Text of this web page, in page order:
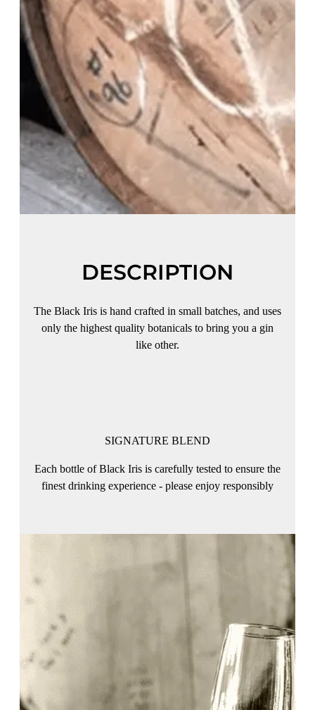
DESCRIPTION
The Black Iris is hand crafted in small batches, and uses
only the highest quality botanicals to bring you a gin
like other.
SIGNATURE BLEND
Each bottle of Black Iris is carefully tested to ensure the
finest drinking experience - please enjoy responsibly